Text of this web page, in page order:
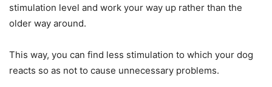
stimulation level and work your way up rather than the
older way around.
This way, you can find less stimulation to which your dog
reacts so as not to cause unnecessary problems.